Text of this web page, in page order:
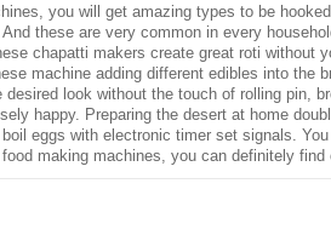
, you will get amazing types to be
these are very common in every
chapatti makers create great roti
machine adding different edibles into the
look without the touch of rolling pin,
happy. Preparing the desert at home
eggs with electronic timer set signals.
making machines, you can definitely find